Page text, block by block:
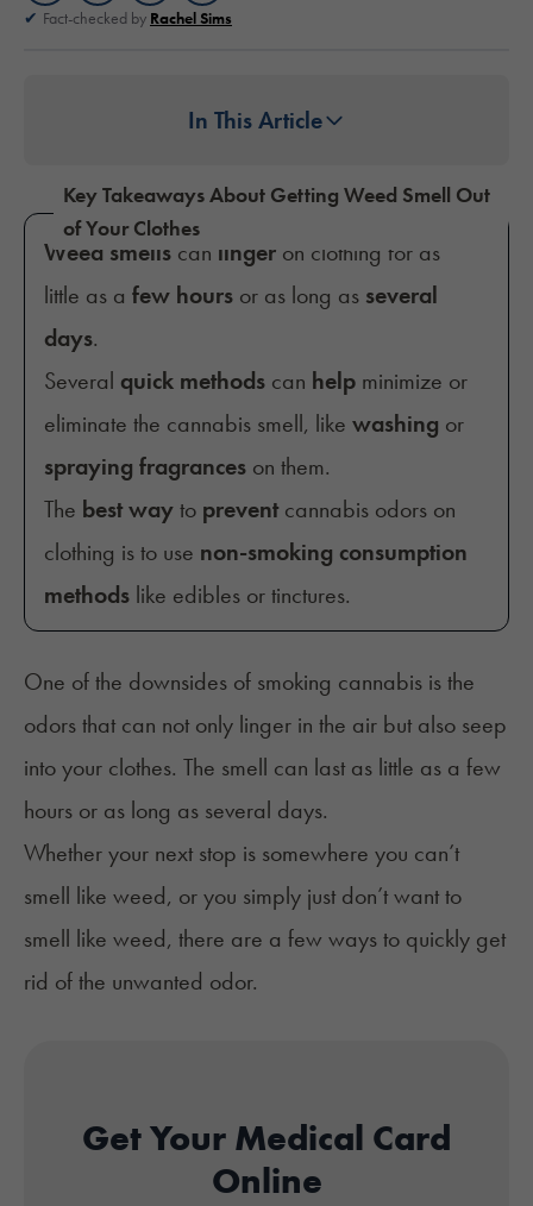
Fact-checked by Rachel Sims
In This Article
Key Takeaways About Getting Weed Smell Out
of Your Clothes
Weed smells can linger on clothing for as
little as a few hours or as long as several
days.
Several quick methods can help minimize or
eliminate the cannabis smell, like washing or
spraying fragrances on them.
The best wayto prevent cannabis odors on
clothing is to use non-smoking consumption
methods like edibles or tinctures.
One of the downsides of smoking cannabis is the
odors that can not only linger in the air but also seep
into your clothes. The smell can last as little as a few
hours or as long as several days.
Whether your next stop is somewhere you can’t
smell like weed, or you simply just don’t want to
smell like weed, there are a few ways to quickly get
rid of the unwanted odor.
Get Your Medical Card
Online